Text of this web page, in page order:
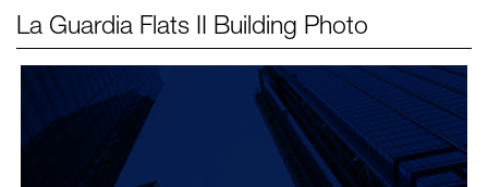
La Guardia Flats II Building Photo